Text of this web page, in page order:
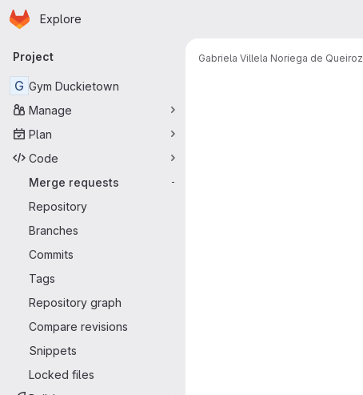
Skip to main content
Homepage
Explore
Primary navigation
Project
G Gym Duckietown
Manage
Plan
Code
Merge requests
-
Repository
Branches
Commits
Tags
Repository graph
Compare revisions
Snippets
Locked files
Gabriela Villela Noriega de Queiroz